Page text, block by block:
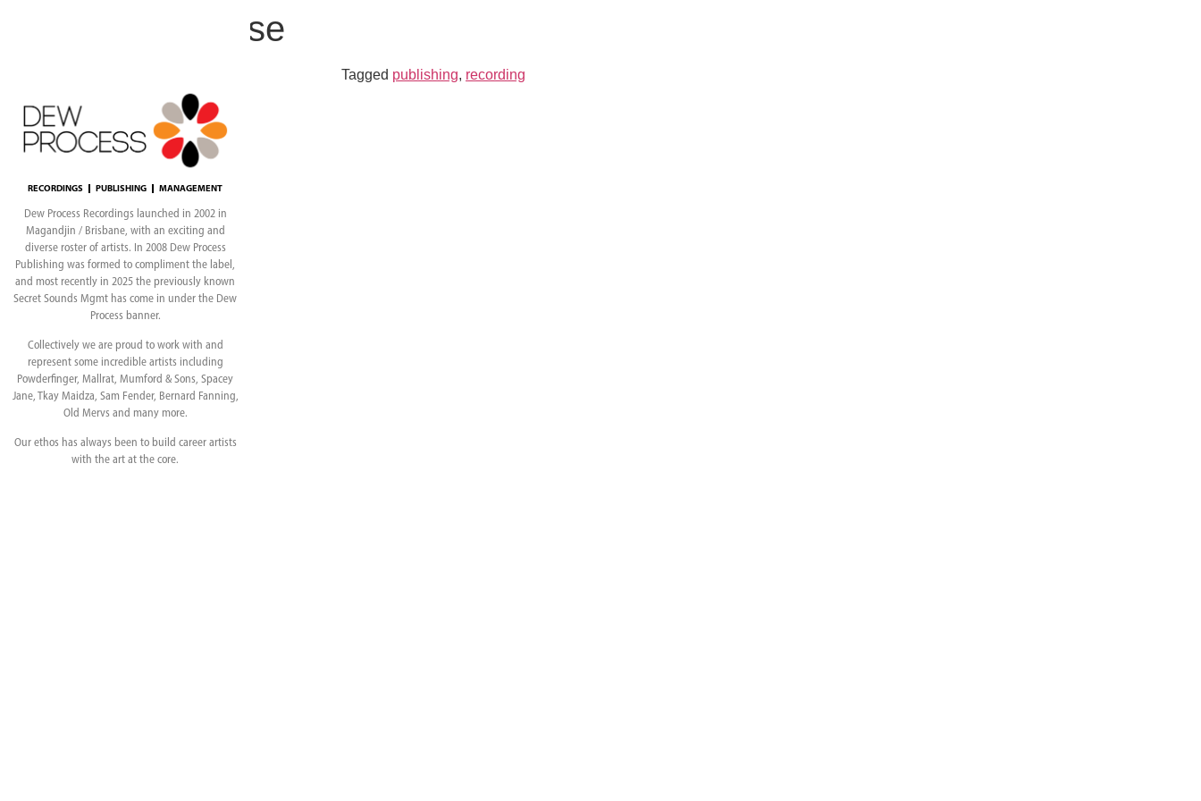
RECORDINGS PUBLISHING MANAGEMENT
Dew Process Recordings launched in 2002 in
Magandjin / Brisbane, with an exciting and
diverse roster of artists. In 2008 Dew Process
Publishing was formed to compliment the label,
and most recently in 2025 the previously known
Secret Sounds Mgmt has come in under the Dew
Process banner.
Collectively we are proud to work with and
represent some incredible artists including
Powderfinger, Mallrat, Mumford & Sons, Spacey
Jane, Tkay Maidza, Sam Fender, Bernard Fanning,
Old Mervs and many more.
Our ethos has always been to build career artists
with the art at the core.
Poppy Rose
Tagged publishing, recording